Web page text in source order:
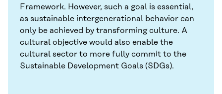
Framework. However, such a goal is essential,
as sustainable intergenerational behavior can
only be achieved by transforming culture. A
cultural objective would also enable the
cultural sector to more fully commit to the
Sustainable Development Goals (SDGs).